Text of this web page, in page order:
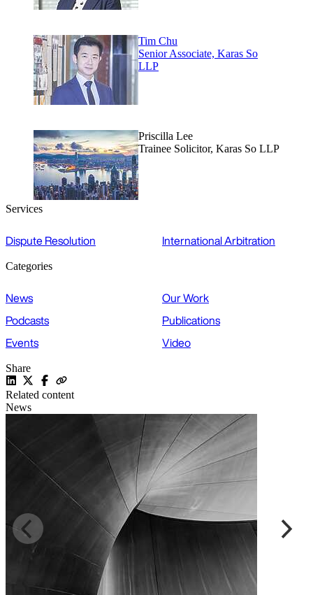
Tim Chu
Senior Associate, Karas So
LLP
Priscilla Lee
Trainee Solicitor, Karas So LLP
Services
Dispute Resolution International Arbitration
Categories
News
Our Work
Podcasts
Publications
Events
Video
Share
Related content
News